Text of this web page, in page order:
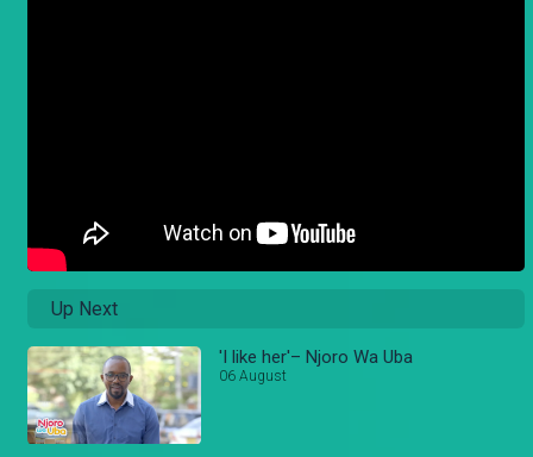
Up Next
'I like her'– Njoro Wa Uba
06 August